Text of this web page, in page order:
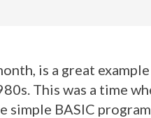
is a great
This was a time
simple BASIC